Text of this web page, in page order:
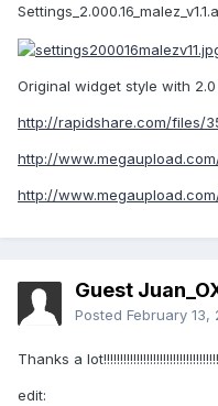
Original widget style with
http://rapidshare.com/files/
http://
http://
Guest
Posted February 13,
Thanks a lot!!!!!!!!!!!!!!!!!!!!!!!!!!!!!!!!!!!
edit: